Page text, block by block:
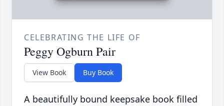
CELEBRATING THE LIFE OF
Peggy Ogburn Pair
View Book Buy Book
A beautifully bound keepsake book filled